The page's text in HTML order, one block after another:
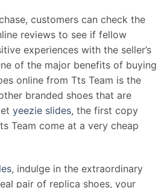
customers can check the
reviews to see if fellow
experiences with the seller’s
of the major benefits of buying
online from Tts Team is the
branded shoes that are
yeezie slides, the first copy
Team come at a very cheap
, indulge in the extraordinary
pair of replica shoes, your